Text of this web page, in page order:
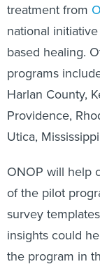
treatment from
national
based healing.
programs
Harlan County,
Providence,
Utica,
ONOP will help
of the pilot
survey
insights could
the program in